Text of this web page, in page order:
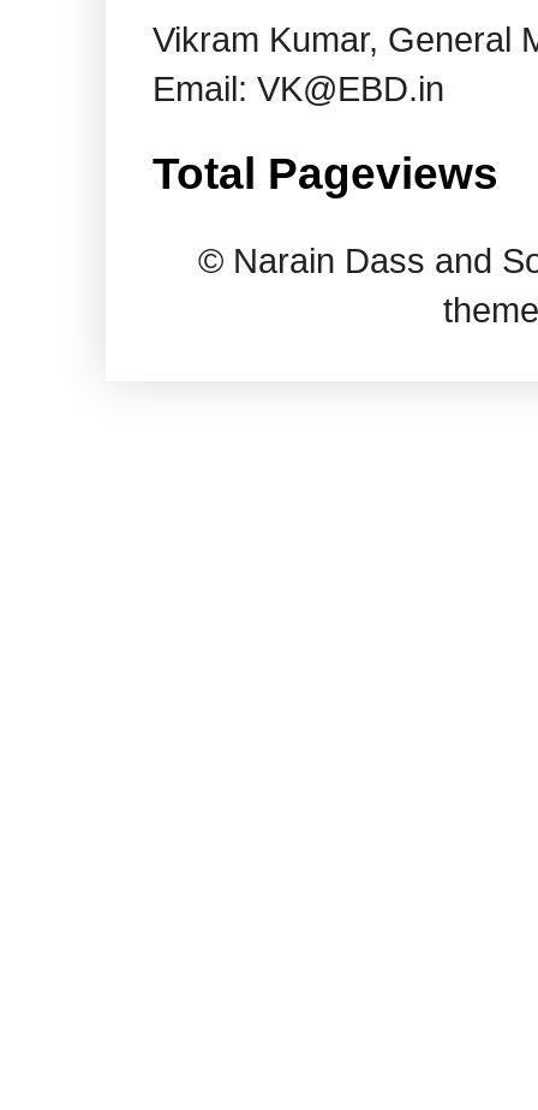
Vikram Kumar, General
Email: VK@EBD.in
Total Pageviews
© Narain Dass and